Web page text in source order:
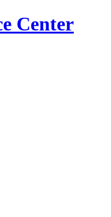
Center